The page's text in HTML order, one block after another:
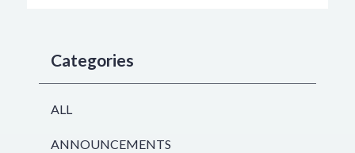
Categories
ALL
ANNOUNCEMENTS